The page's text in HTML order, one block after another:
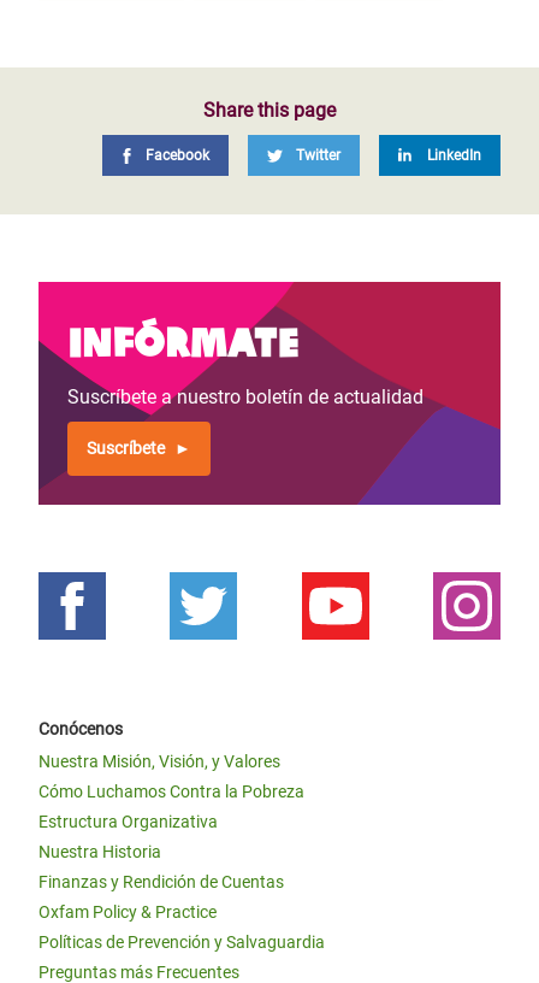
Share this page
Facebook Twitter LinkedIn
Infórmate
Suscríbete a nuestro boletín de actualidad
Suscríbete
Conócenos
Nuestra Misión, Visión, y Valores
Cómo Luchamos Contra la Pobreza
Estructura Organizativa
Nuestra Historia
Finanzas y Rendición de Cuentas
Oxfam Policy & Practice
Políticas de Prevención y Salvaguardia
Preguntas más Frecuentes